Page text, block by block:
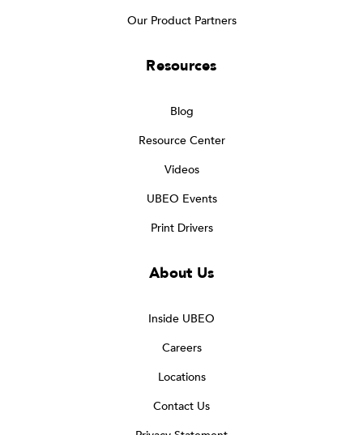
Our Product Partners
Resources
Blog
Resource Center
Videos
UBEO Events
Print Drivers
About Us
Inside UBEO
Careers
Locations
Contact Us